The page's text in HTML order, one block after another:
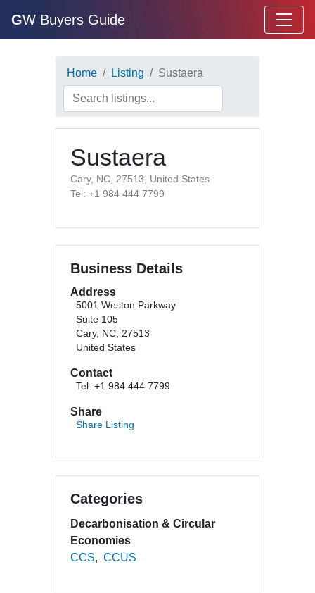
GW Buyers Guide
Home Listing Sustaera
Sustaera
Cary, NC, 27513, United States
Tel: +1 984 444 7799
Business Details
Address
5001 Weston Parkway
Suite 105
Cary, NC, 27513
United States
Contact
Tel: +1 984 444 7799
Share
Share Listing
Categories
Decarbonisation & Circular
Economies
CCS
CCUS